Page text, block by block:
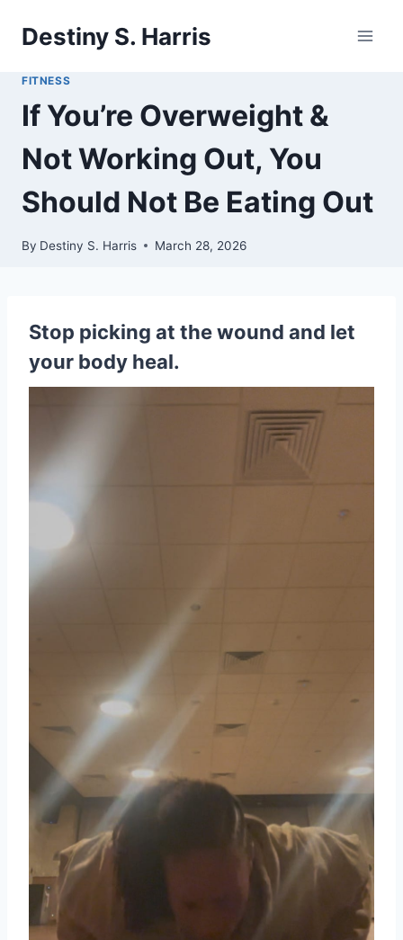
Destiny S. Harris
FITNESS
If You’re Overweight &
Not Working Out, You
Should Not Be Eating Out
By Destiny S. Harris March 28, 2026
Stop picking at the wound and let
your body heal.